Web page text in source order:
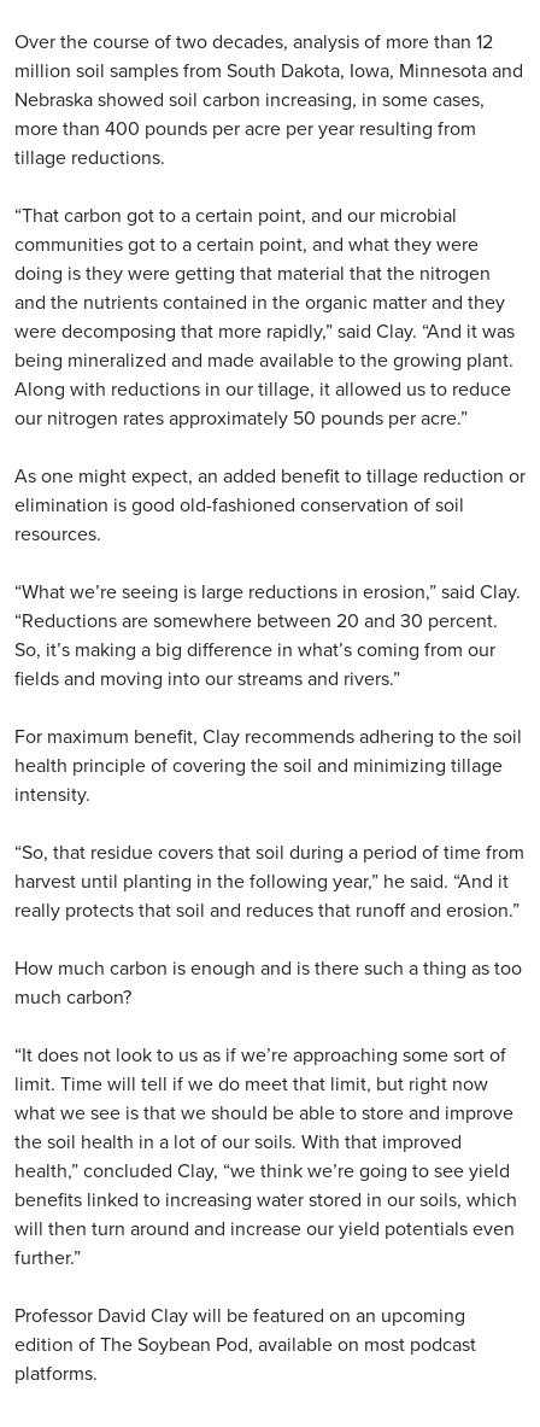
Over the course of two decades, analysis of more than 12
million soil samples from South Dakota, Iowa, Minnesota and
Nebraska showed soil carbon increasing, in some cases,
more than 400 pounds per acre per year resulting from
tillage reductions.
“That carbon got to a certain point, and our microbial
communities got to a certain point, and what they were
doing is they were getting that material that the nitrogen
and the nutrients contained in the organic matter and they
were decomposing that more rapidly,” said Clay. “And it was
being mineralized and made available to the growing plant.
Along with reductions in our tillage, it allowed us to reduce
our nitrogen rates approximately 50 pounds per acre.”
As one might expect, an added benefit to tillage reduction or
elimination is good old-fashioned conservation of soil
resources.
“What we’re seeing is large reductions in erosion,” said Clay.
“Reductions are somewhere between 20 and 30 percent.
So, it’s making a big difference in what’s coming from our
fields and moving into our streams and rivers.”
For maximum benefit, Clay recommends adhering to the soil
health principle of covering the soil and minimizing tillage
intensity.
“So, that residue covers that soil during a period of time from
harvest until planting in the following year,” he said. “And it
really protects that soil and reduces that runoff and erosion.”
How much carbon is enough and is there such a thing as too
much carbon?
“It does not look to us as if we’re approaching some sort of
limit. Time will tell if we do meet that limit, but right now
what we see is that we should be able to store and improve
the soil health in a lot of our soils. With that improved
health,” concluded Clay, “we think we’re going to see yield
benefits linked to increasing water stored in our soils, which
will then turn around and increase our yield potentials even
further.”
Professor David Clay will be featured on an upcoming
edition of The Soybean Pod, available on most podcast
platforms.